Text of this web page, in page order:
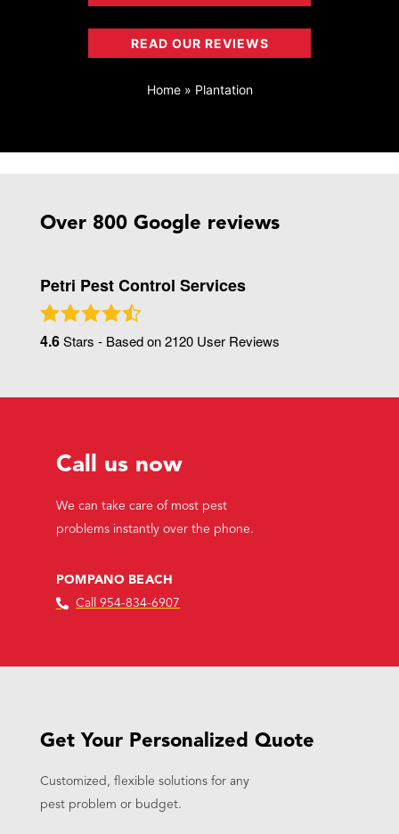
READ OUR REVIEWS
Home» Plantation
Over 800 Google reviews
Petri Pest Control Services
4.6Stars - Based on2120 User Reviews
Call us now
We can take care of most pest
problems instantly over the phone.
POMPANO BEACH
Call 954-834-6907
Get Your Personalized Quote
Customized, flexible solutions for any
pest problem or budget.